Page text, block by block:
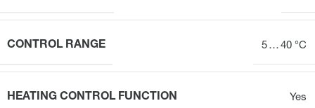
CONTROL RANGE 5 … 40 °C
HEATING CONTROL FUNCTION Yes